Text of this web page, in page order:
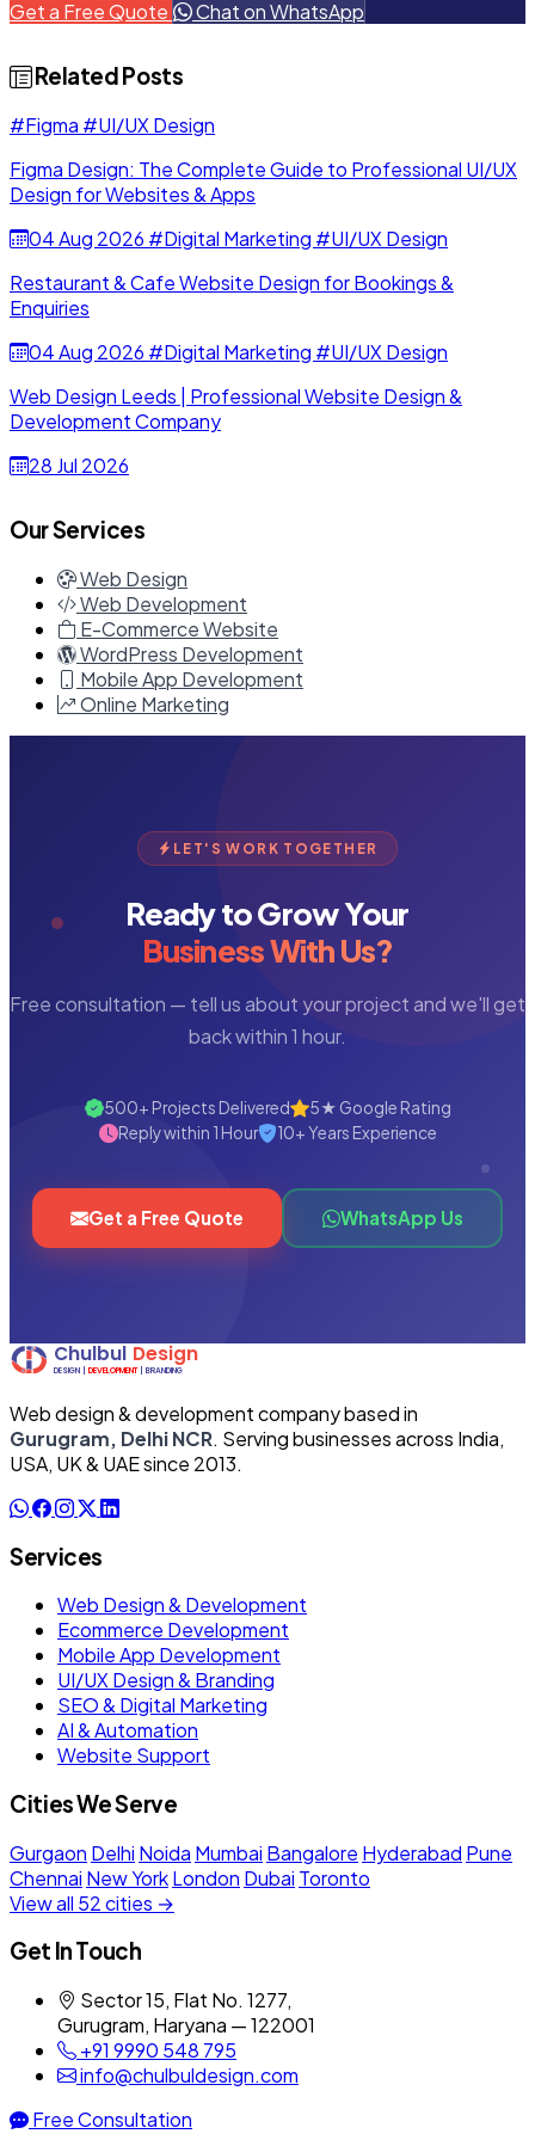
JSON, or framework-ready React.
Get a Free Quote
Chat on WhatsApp
Related Posts
#Figma #UI/UX Design
Figma Design: The Complete Guide to Professional UI/UX
Design for Websites & Apps
04 Aug 2026 #Digital Marketing #UI/UX Design
Restaurant & Cafe Website Design for Bookings &
Enquiries
04 Aug 2026 #Digital Marketing #UI/UX Design
Web Design Leeds | Professional Website Design &
Development Company
28 Jul 2026
Our Services
Web Design
Web Development
E-Commerce Website
WordPress Development
Mobile App Development
Online Marketing
LET'S WORK TOGETHER
Ready to Grow Your
Business With Us?
Free consultation — tell us about your project and we'll get
back within 1 hour.
500+ Projects Delivered
5★ Google Rating
Reply within 1 Hour
10+ Years Experience
Get a Free Quote WhatsApp Us
Web design & development company based in
Gurugram, Delhi NCR. Serving businesses across India,
USA, UK & UAE since 2013.
Services
Web Design & Development
Ecommerce Development
Mobile App Development
UI/UX Design & Branding
SEO & Digital Marketing
AI & Automation
Website Support
Cities We Serve
Gurgaon Delhi Noida Mumbai Bangalore Hyderabad Pune
Chennai New YorkLondon Dubai Toronto
View all 52 cities →
Get In Touch
Sector 15, Flat No. 1277,
Gurugram, Haryana — 122001
+91 9990 548 795
info@chulbuldesign.com
Free Consultation